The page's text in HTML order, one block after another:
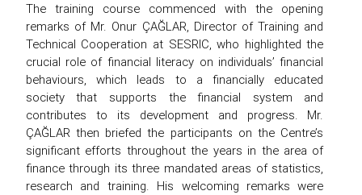
The training course commenced with the opening
remarks of Mr. Onur ÇAĞLAR, Director of Training and
Technical Cooperation at SESRIC, who highlighted the
crucial role of financial literacy on individuals’ financial
behaviours, which leads to a financially educated
society that supports the financial system and
contributes to its development and progress. Mr.
ÇAĞLAR then briefed the participants on the Centre’s
significant efforts throughout the years in the area of
finance through its three mandated areas of statistics,
research and training. His welcoming remarks were